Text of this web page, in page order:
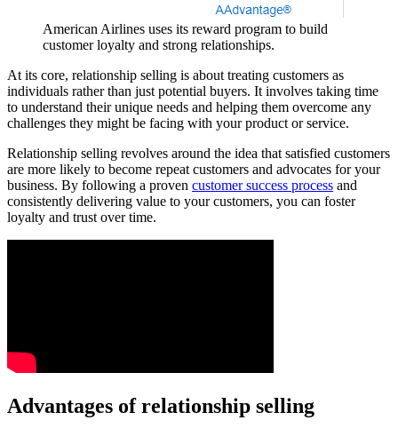
American Airlines uses its reward program to build
customer loyalty and strong relationships.
At its core, relationship selling is about treating customers as
individuals rather than just potential buyers. It involves taking time
to understand their unique needs and helping them overcome any
challenges they might be facing with your product or service.
Relationship selling revolves around the idea that satisfied customers
are more likely to become repeat customers and advocates for your
business. By following a proven customer success process and
consistently delivering value to your customers, you can foster
loyalty and trust over time.
Advantages of relationship selling